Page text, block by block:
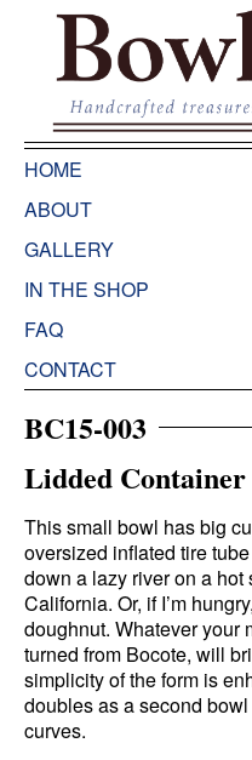
HOME
ABOUT
GALLERY
IN THE SHOP
FAQ
CONTACT
BC15-003
Lidded Container
This small bowl has big
oversized inflated tire
down a lazy river on a
California. Or, if I’m
doughnut. Whatever your
turned from Bocote, will
simplicity of the form is
doubles as a second
curves.